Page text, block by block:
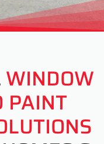
WINDOW
PAINT